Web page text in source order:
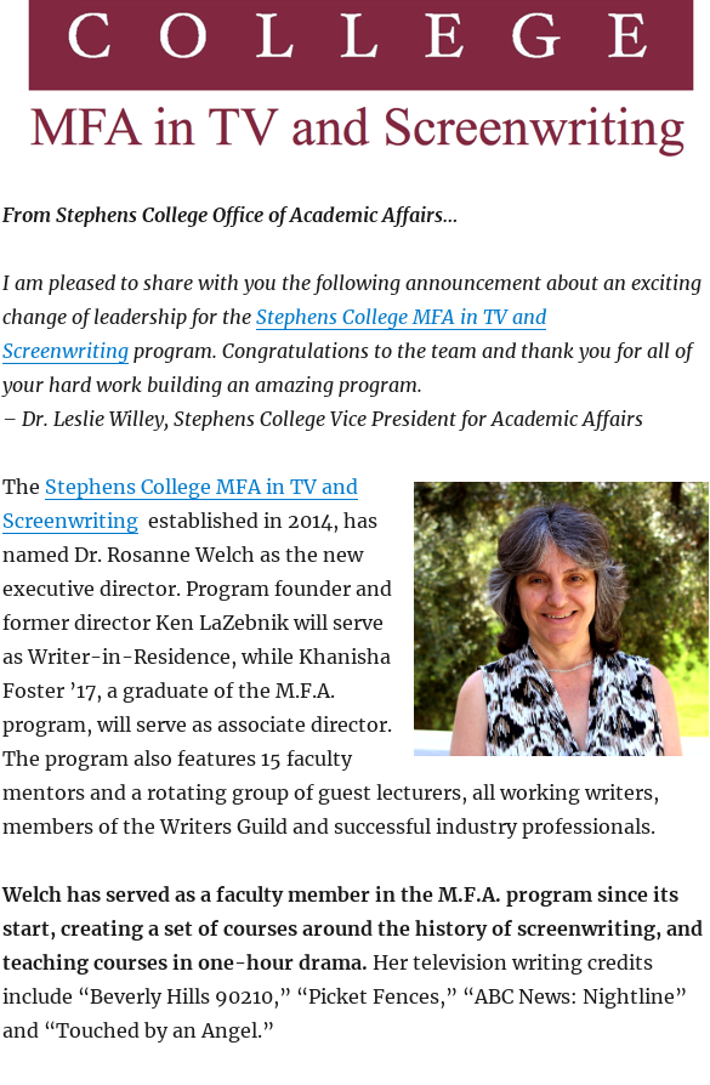
From Stephens College Office of Academic Affairs…
I am pleased to share with you the following announcement about an exciting
change of leadership for the Stephens College MFA in TV and
Screenwritingprogram. Congratulations to the team and thank you for all of
your hard work building an amazing program.
– Dr. Leslie Willey, Stephens College Vice President for Academic Affairs
The Stephens College MFA in TV and
Screenwritingestablished in 2014, has
named Dr. Rosanne Welch as the new
executive director. Program founder and
former director Ken LaZebnik will serve
as Writer-in-Residence, while Khanisha
Foster ’17, a graduate of the M.F.A.
program, will serve as associate director.
The program also features 15 faculty
mentors and a rotating group of guest lecturers, all working writers,
members of the Writers Guild and successful industry professionals.
Welch has served as a faculty member in the M.F.A. program since its
start, creating a set of courses around the history of screenwriting, and
teaching courses in one-hour drama. Her television writing credits
include “Beverly Hills 90210,” “Picket Fences,” “ABC News: Nightline”
and “Touched by an Angel.”